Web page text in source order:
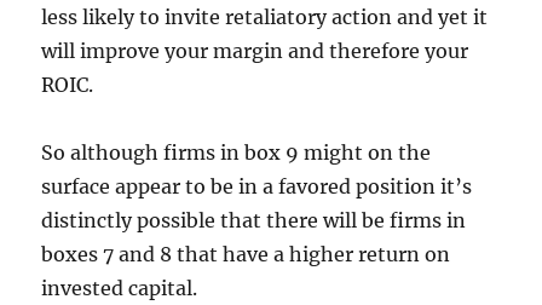
less likely to invite retaliatory action and yet it
will improve your margin and therefore your
ROIC.
So although firms in box 9 might on the
surface appear to be in a favored position it’s
distinctly possible that there will be firms in
boxes 7 and 8 that have a higher return on
invested capital.